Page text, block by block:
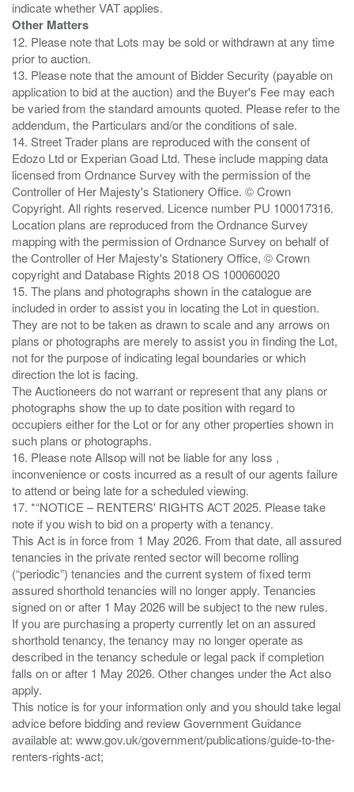
Other Matters
12. Please note that Lots may be sold or withdrawn at any time
prior to auction.
13. Please note that the amount of Bidder Security (payable on
application to bid at the auction) and the Buyer's Fee may each
be varied from the standard amounts quoted. Please refer to the
addendum, the Particulars and/or the conditions of sale.
14. Street Trader plans are reproduced with the consent of
Edozo Ltd or Experian Goad Ltd. These include mapping data
licensed from Ordnance Survey with the permission of the
Controller of Her Majesty's Stationery Office. © Crown
Copyright. All rights reserved. Licence number PU 100017316.
Location plans are reproduced from the Ordnance Survey
mapping with the permission of Ordnance Survey on behalf of
the Controller of Her Majesty's Stationery Office, © Crown
copyright and Database Rights 2018 OS 100060020
15. The plans and photographs shown in the catalogue are
included in order to assist you in locating the Lot in question.
They are not to be taken as drawn to scale and any arrows on
plans or photographs are merely to assist you in finding the Lot,
not for the purpose of indicating legal boundaries or which
direction the lot is facing.
The Auctioneers do not warrant or represent that any plans or
photographs show the up to date position with regard to
occupiers either for the Lot or for any other properties shown in
such plans or photographs.
16. Please note Allsop will not be liable for any loss ,
inconvenience or costs incurred as a result of our agents failure
to attend or being late for a scheduled viewing.
17. *“NOTICE – RENTERS' RIGHTS ACT 2025. Please take
note if you wish to bid on a property with a tenancy.
This Act is in force from 1 May 2026. From that date, all assured
tenancies in the private rented sector will become rolling
(“periodic”) tenancies and the current system of fixed term
assured shorthold tenancies will no longer apply. Tenancies
signed on or after 1 May 2026 will be subject to the new rules.
If you are purchasing a property currently let on an assured
shorthold tenancy, the tenancy may no longer operate as
described in the tenancy schedule or legal pack if completion
falls on or after 1 May 2026. Other changes under the Act also
apply.
This notice is for your information only and you should take legal
advice before bidding and review Government Guidance
available at: www.gov.uk/government/publications/guide-to-the-
renters-rights-act;